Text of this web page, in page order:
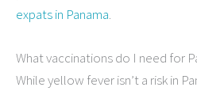
expats in Panama.
What vaccinations do I need for
While yellow fever isn’t a risk in